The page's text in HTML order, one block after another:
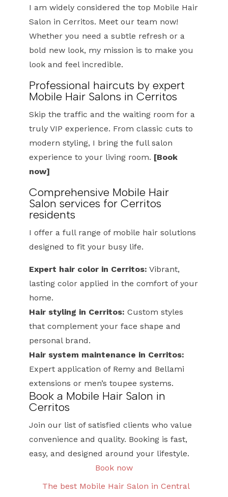
I am widely considered the top Mobile Hair
Salon in Cerritos. Meet our team now!
Whether you need a subtle refresh or a
bold new look, my mission is to make you
look and feel incredible.
Professional haircuts by expert
Mobile Hair Salons in Cerritos
Skip the traffic and the waiting room for a
truly VIP experience. From classic cuts to
modern styling, I bring the full salon
experience to your living room. [Book
now]
Comprehensive Mobile Hair
Salon services for Cerritos
residents
I offer a full range of mobile hair solutions
designed to fit your busy life.
Expert hair color in Cerritos: Vibrant,
lasting color applied in the comfort of your
home.
Hair styling in Cerritos: Custom styles
that complement your face shape and
personal brand.
Hair system maintenance in Cerritos:
Expert application of Remy and Bellami
extensions or men’s toupee systems.
Book a Mobile Hair Salon in
Cerritos
Join our list of satisfied clients who value
convenience and quality. Booking is fast,
easy, and designed around your lifestyle.
Book now
The best Mobile Hair Salon in Central